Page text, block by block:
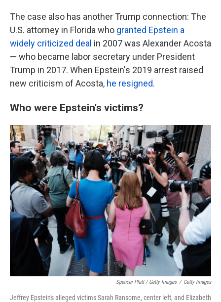
The case also has another Trump connection: The
U.S. attorney in Florida who granted Epstein a
widely criticized deal in 2007 was Alexander Acosta
— who became labor secretary under President
Trump in 2017. When Epstein's 2019 arrest raised
new criticism of Acosta, he resigned.
Who were Epstein's victims?
Spencer Platt / Getty Images / Getty Images
Jeffrey Epstein's alleged victims Sarah Ransome, center left, and Elizabeth